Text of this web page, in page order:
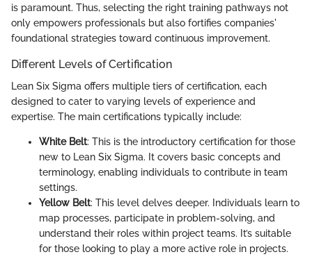
is paramount. Thus, selecting the right training pathways not
only empowers professionals but also fortifies companies'
foundational strategies toward continuous improvement.
Different Levels of Certification
Lean Six Sigma offers multiple tiers of certification, each
designed to cater to varying levels of experience and
expertise. The main certifications typically include:
White Belt: This is the introductory certification for those
new to Lean Six Sigma. It covers basic concepts and
terminology, enabling individuals to contribute in team
settings.
Yellow Belt: This level delves deeper. Individuals learn to
map processes, participate in problem-solving, and
understand their roles within project teams. It’s suitable
for those looking to play a more active role in projects.